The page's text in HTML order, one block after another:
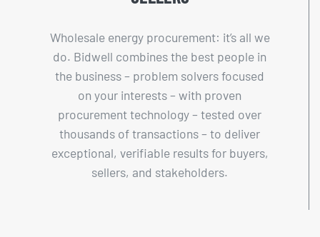
Wholesale energy procurement: it’s all we
do. Bidwell combines the best people in
the business – problem solvers focused
on your interests – with proven
procurement technology – tested over
thousands of transactions – to deliver
exceptional, verifiable results for buyers,
sellers, and stakeholders.